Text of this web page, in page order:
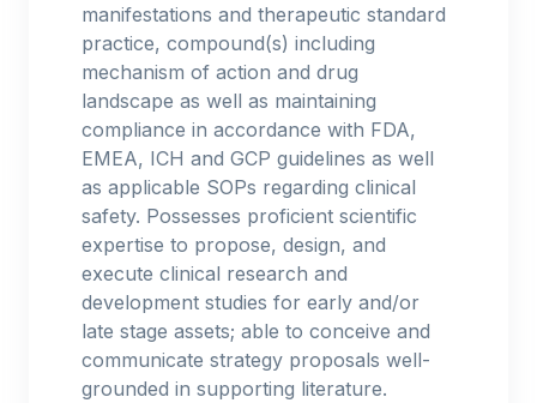
manifestations and therapeutic standard
practice, compound(s) including
mechanism of action and drug
landscape as well as maintaining
compliance in accordance with FDA,
EMEA, ICH and GCP guidelines as well
as applicable SOPs regarding clinical
safety. Possesses proficient scientific
expertise to propose, design, and
execute clinical research and
development studies for early and/or
late stage assets; able to conceive and
communicate strategy proposals well-
grounded in supporting literature.